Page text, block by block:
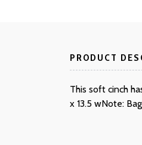
PRODUCT
This soft cinch
x 13.5 wNote: